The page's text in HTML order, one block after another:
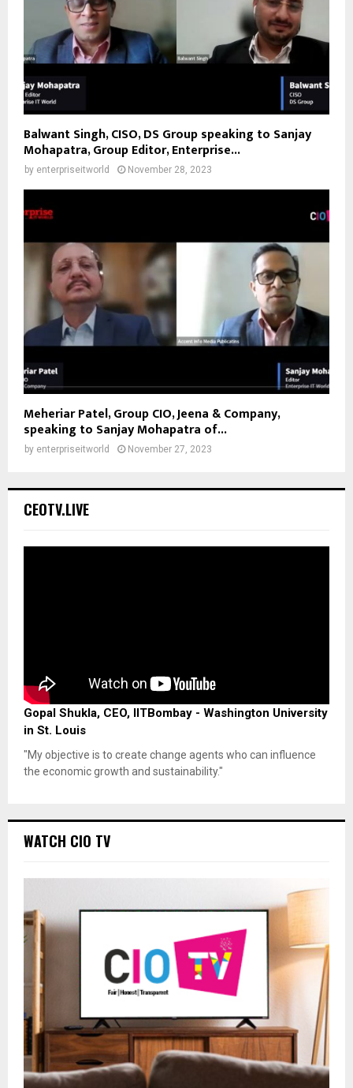
Balwant Singh, CISO, DS Group speaking to Sanjay
Mohapatra, Group Editor, Enterprise...
by enterpriseitworld November 28, 2023
Meheriar Patel, Group CIO, Jeena & Company,
speaking to Sanjay Mohapatra of...
by enterpriseitworld November 27, 2023
CEOTV.LIVE
Gopal Shukla, CEO, IITBombay - Washington University
in St. Louis
"My objective is to create change agents who can influence
the economic growth and sustainability."
WATCH CIO TV